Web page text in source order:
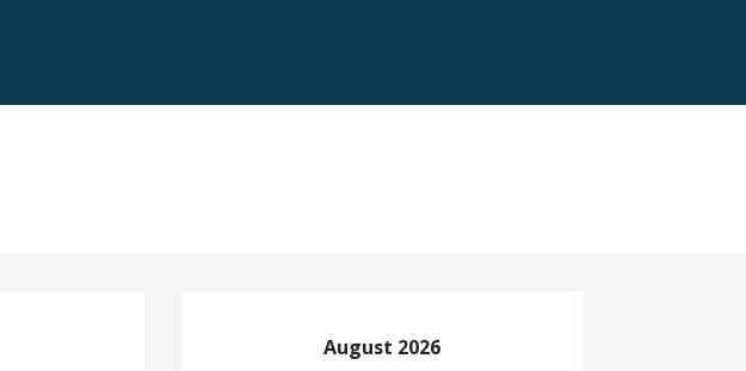
August 2026